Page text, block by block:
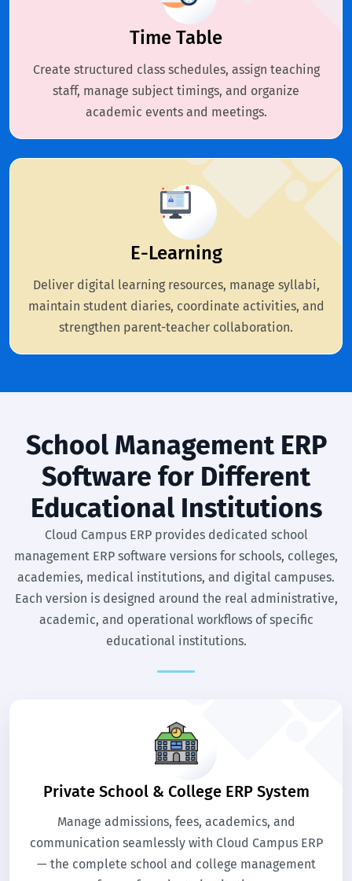
Time Table
Create structured class schedules, assign teaching
staff, manage subject timings, and organize
academic events and meetings.
E-Learning
Deliver digital learning resources, manage syllabi,
maintain student diaries, coordinate activities, and
strengthen parent-teacher collaboration.
School Management ERP
Software for Different
Educational Institutions
Cloud Campus ERP provides dedicated school
management ERP software versions for schools, colleges,
academies, medical institutions, and digital campuses.
Each version is designed around the real administrative,
academic, and operational workflows of specific
educational institutions.
Private School & College ERP System
Manage admissions, fees, academics, and
communication seamlessly with Cloud Campus ERP
— the complete school and college management